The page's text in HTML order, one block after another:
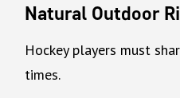
Natural Outdoor
Hockey players must
times.